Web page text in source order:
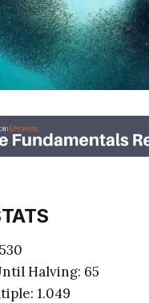
Halving: 65
1.049